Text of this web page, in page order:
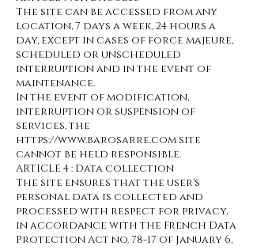
The site can be accessed from any
location, 7 days a week, 24 hours a
day, except in cases of force majeure,
scheduled or unscheduled
interruption and in the event of
maintenance.
In the event of modification,
interruption or suspension of
services, the
https://www.barosarre.com site
cannot be held responsible.
ARTICLE 4 : Data collection
The site ensures that the user's
personal data is collected and
processed with respect for privacy,
in accordance with the French Data
Protection Act no. 78-17 of January 6,